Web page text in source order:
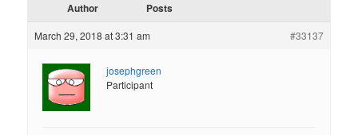
Author Posts
March 29, 2018 at 3:31 am #33137
josephgreen
Participant